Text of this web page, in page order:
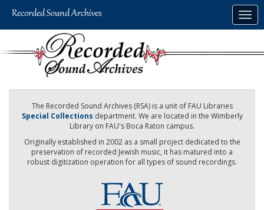
The Recorded Sound Archives (RSA) is a unit of FAU Libraries
Special Collections department. We are located in the Wimberly
Library on FAU's Boca Raton campus.
Originally established in 2002 as a small project dedicated to the
preservation of recorded Jewish music, it has matured into a
robust digitization operation for all types of sound recordings.